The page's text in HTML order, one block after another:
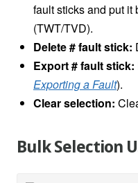
fault sticks and put
(TWT/TVD).
Delete # fault stick:
Export # fault stick:
Exporting a Fault).
Clear selection:
Bulk Selection